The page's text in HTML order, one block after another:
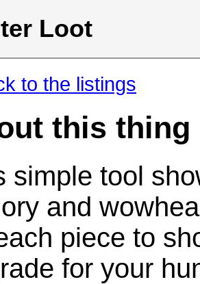
Loot
to the listings
this thing
simple tool
and
piece to
for your